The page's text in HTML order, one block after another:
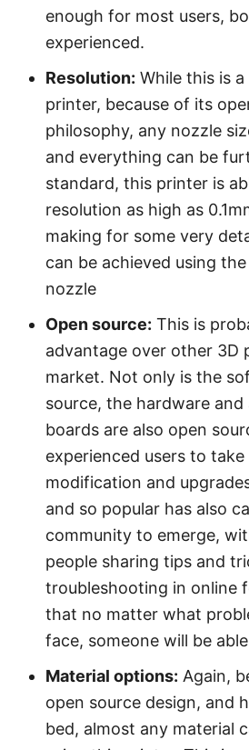
enough for most users,
experienced.
Resolution: While this is
printer, because of its
philosophy, any nozzle
and everything can be
standard, this printer is
resolution as high as
making for some very
can be achieved using
nozzle
Open source: This is
advantage over other 3D
market. Not only is the
source, the hardware
boards are also open
experienced users to
modification and
and so popular has also
community to emerge,
people sharing tips and
troubleshooting in online
that no matter what
face, someone will be
Material options: Again,
open source design, and
bed, almost any material